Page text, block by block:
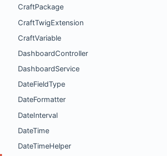
CraftPackage
CraftTwigExtension
CraftVariable
DashboardController
DashboardService
DateFieldType
DateFormatter
DateInterval
DateTime
DateTimeHelper